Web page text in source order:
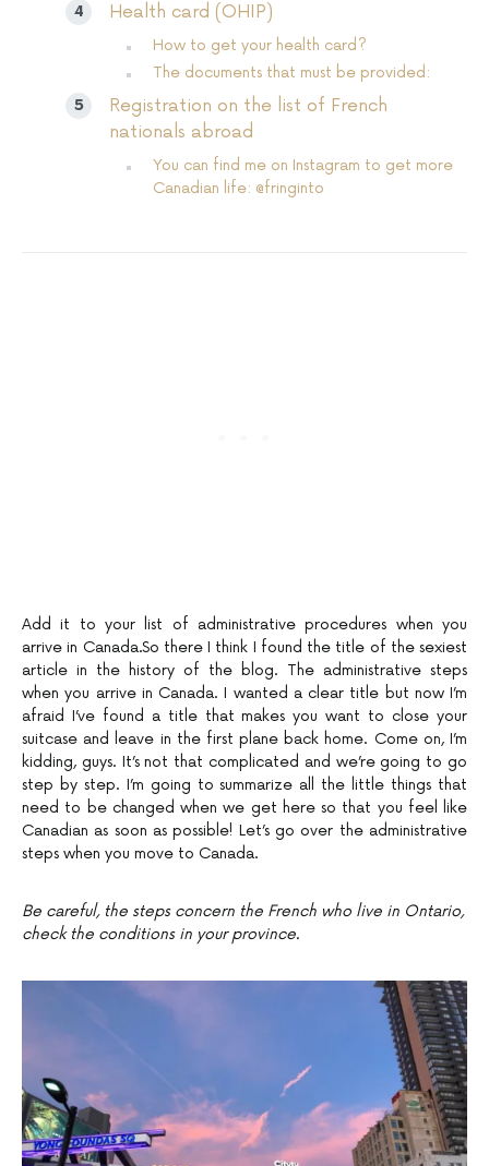
Health card (OHIP)
How to get your health card?
The documents that must be provided:
Registration on the list of French
nationals abroad
You can find me on Instagram to get more
Canadian life: @fringinto
Add it to your list of administrative procedures when you
arrive in Canada.So there I think I found the title of the sexiest
article in the history of the blog. The administrative steps
when you arrive in Canada. I wanted a clear title but now I’m
afraid I’ve found a title that makes you want to close your
suitcase and leave in the first plane back home. Come on, I’m
kidding, guys. It’s not that complicated and we’re going to go
step by step. I’m going to summarize all the little things that
need to be changed when we get here so that you feel like
Canadian as soon as possible! Let’s go over the administrative
steps when you move to Canada.
Be careful, the steps concern the French who live in Ontario,
check the conditions in your province.